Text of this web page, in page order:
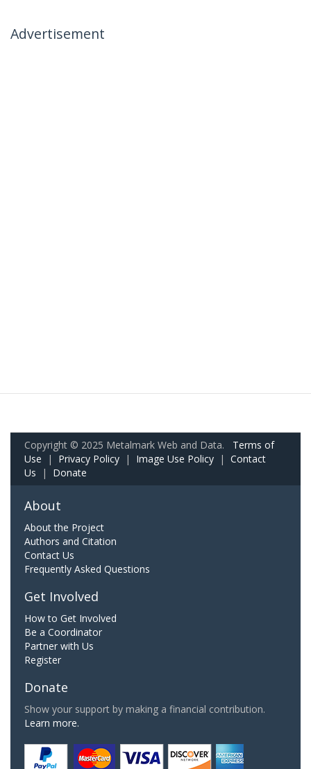
Advertisement
Copyright © 2025 Metalmark Web and Data. Terms of
Use | Privacy Policy | Image Use Policy | Contact
Us | Donate
About
About the Project
Authors and Citation
Contact Us
Frequently Asked Questions
Get Involved
How to Get Involved
Be a Coordinator
Partner with Us
Register
Donate
Show your support by making a financial contribution.
Learn more.